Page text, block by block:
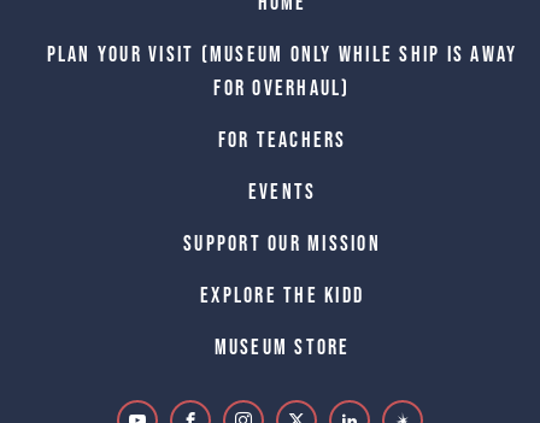
Plan Your Visit (Museum only while Ship is away
for Overhaul)
For Teachers
Events
Support Our Mission
Explore The Kidd
Museum Store